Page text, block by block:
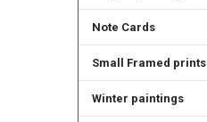
Note Cards
Small Framed prints
Winter paintings